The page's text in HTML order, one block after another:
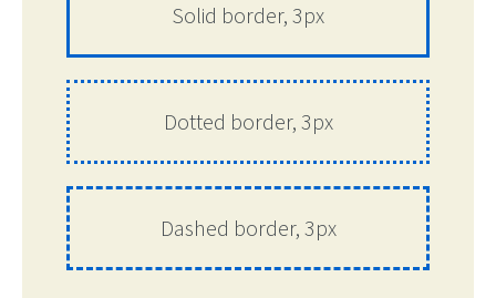
Solid border, 3px
Dotted border, 3px
Dashed border, 3px